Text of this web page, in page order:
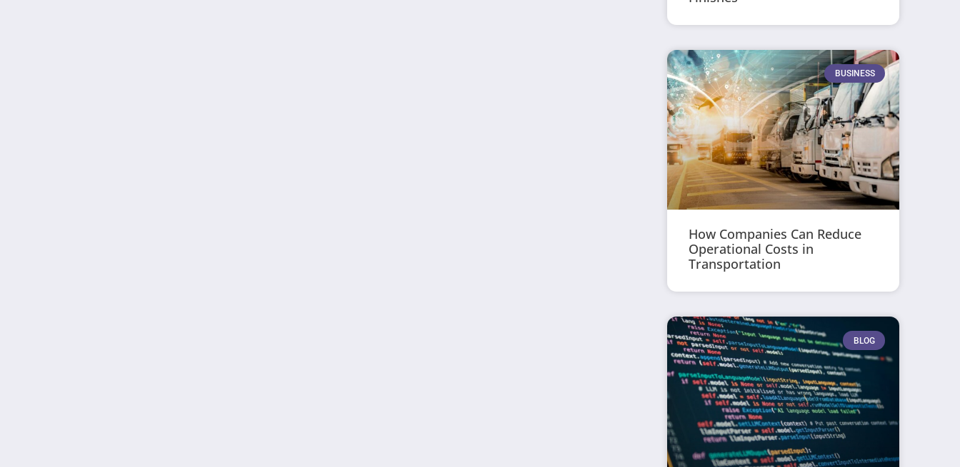
BUSINESS
How Companies Can Reduce
Operational Costs in
Transportation
BLOG